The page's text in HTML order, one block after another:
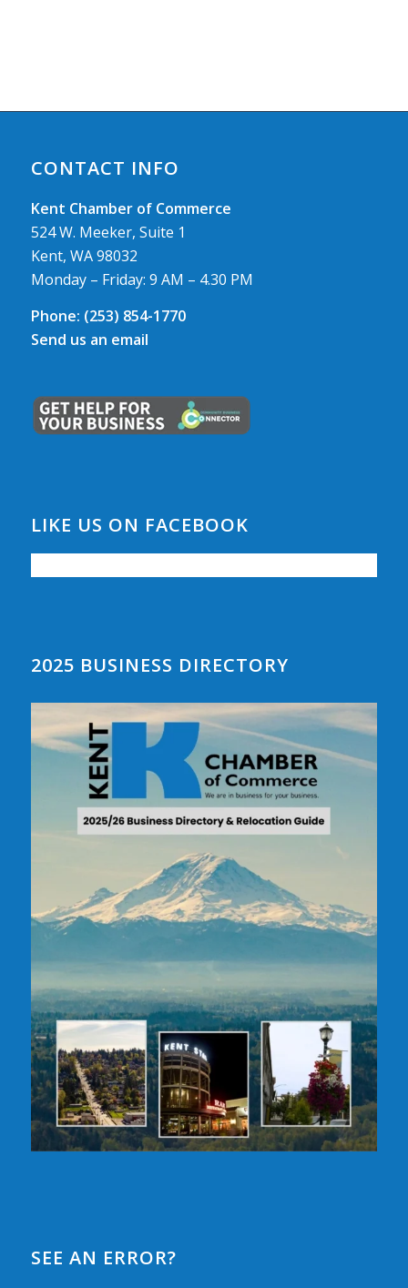
CONTACT INFO
Kent Chamber of Commerce
524 W. Meeker, Suite 1
Kent, WA 98032
Monday – Friday: 9 AM – 4.30 PM
Phone: (253) 854-1770
Send us an email
LIKE US ON FACEBOOK
2025 BUSINESS DIRECTORY
SEE AN ERROR?